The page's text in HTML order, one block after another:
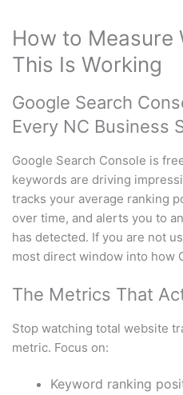
How to Measure
This Is Working
Google Search
Every NC Business
Google Search Console is
keywords are driving
tracks your average ranking
over time, and alerts you to
has detected. If you are not
most direct window into how
The Metrics That
Stop watching total website
metric. Focus on:
Keyword ranking